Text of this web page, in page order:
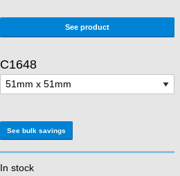
See product
C1648
See bulk savings
In stock